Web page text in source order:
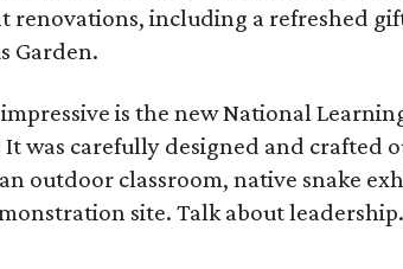
renovations, including a refreshed
Garden.
is the new National
It was carefully designed and crafted
outdoor classroom, native snake
site. Talk about leadership.